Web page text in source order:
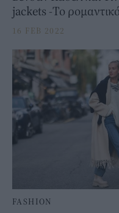
jackets -Το ρομαντικό
16 FEB 2022
FASHION